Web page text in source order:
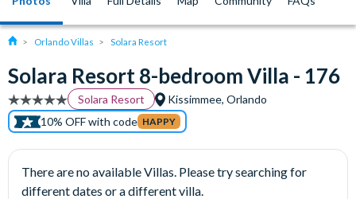
Orlando Villas Solara Resort
Solara Resort 8-bedroom Villa - 176
Solara Resort
Kissimmee, Orlando
10% OFF with code HAPPY
There are no available Villas. Please try searching for
different dates or a different villa.